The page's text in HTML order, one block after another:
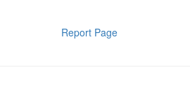
Report Page